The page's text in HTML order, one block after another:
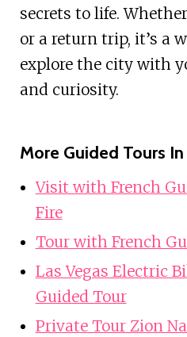
secrets to life.
or a return trip, it’s a
explore the city with
and curiosity.
More Guided Tours
Visit with French
Fire
Tour with French
Las Vegas Electric
Guided Tour
Private Tour Zion